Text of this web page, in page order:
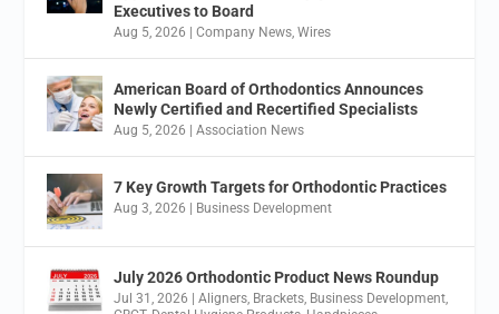
Executives to Board
Aug 5, 2026 |Company News ,Wires
American Board of Orthodontics Announces
Newly Certified and Recertified Specialists
Aug 5, 2026 |Association News
7 Key Growth Targets for Orthodontic Practices
Aug 3, 2026 | Business Development
July 2026 Orthodontic Product News Roundup
Jul 31, 2026 |Aligners Brackets Business Development